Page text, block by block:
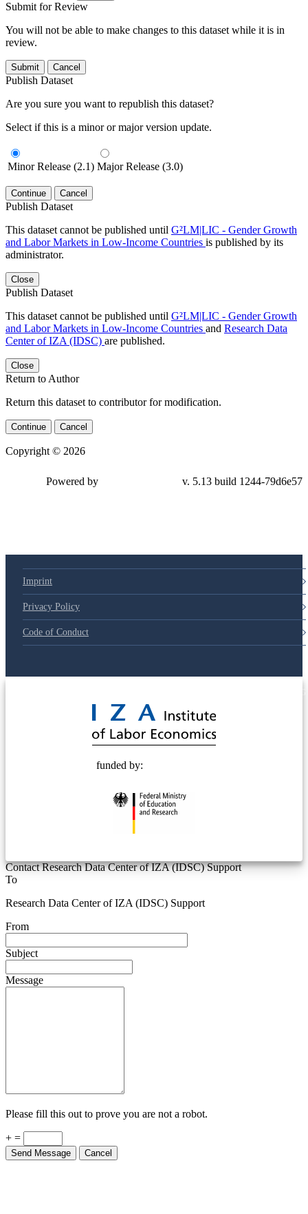
Submit for Review
You will not be able to make changes to this dataset while it is in
review.
Submit Cancel
Publish Dataset
Are you sure you want to republish this dataset?
Select if this is a minor or major version update.
Minor Release (2.1) Major Release (3.0)
Continue Cancel
Publish Dataset
This dataset cannot be published until G²LM|LIC - Gender Growth
and Labor Markets in Low-Income Countries is published by its
administrator.
Close
Publish Dataset
This dataset cannot be published until G²LM|LIC - Gender Growth
and Labor Markets in Low-Income Countries and Research Data
Center of IZA (IDSC) are published.
Close
Return to Author
Return this dataset to contributor for modification.
Continue Cancel
Copyright © 2026
Powered by v. 5.13 build 1244-79d6e57
Imprint
Privacy Policy
Code of Conduct
funded by:
Contact Research Data Center of IZA (IDSC) Support
To
Research Data Center of IZA (IDSC) Support
From
Subject
Message
Please fill this out to prove you are not a robot.
+ =
Send Message Cancel